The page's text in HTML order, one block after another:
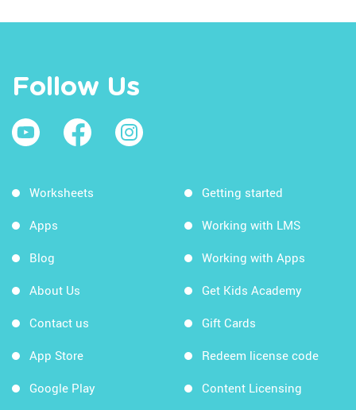
Follow Us
Worksheets
Apps
Blog
About Us
Contact us
App Store
Google Play
Getting started
Working with LMS
Working with Apps
Get Kids Academy
Gift Cards
Redeem license code
Content Licensing